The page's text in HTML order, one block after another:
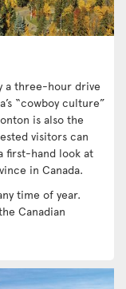
a three-hour drive
“cowboy culture”
is also the
visitors can
first-hand look at
in Canada.
time of year.
Canadian